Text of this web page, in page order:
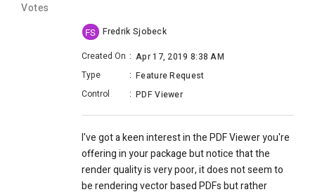
Votes
FS Fredrik Sjobeck
Created On : Apr 17, 2019 8:38 AM
Type
: Feature Request
Control
: PDF Viewer
I've got a keen interest in the PDF Viewer you're
offering in your package but notice that the
render quality is very poor, it does not seem to
be rendering vector based PDFs but rather